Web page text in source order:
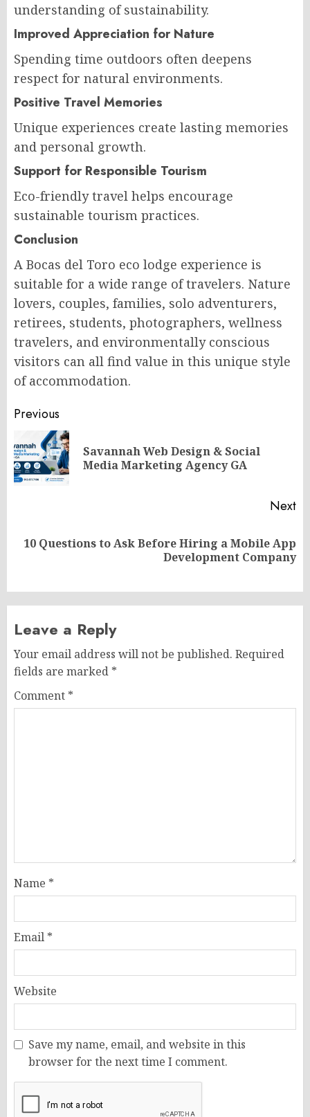
understanding of sustainability.
Improved Appreciation for Nature
Spending time outdoors often deepens
respect for natural environments.
Positive Travel Memories
Unique experiences create lasting memories
and personal growth.
Support for Responsible Tourism
Eco-friendly travel helps encourage
sustainable tourism practices.
Conclusion
A Bocas del Toro eco lodge experience is
suitable for a wide range of travelers. Nature
lovers, couples, families, solo adventurers,
retirees, students, photographers, wellness
travelers, and environmentally conscious
visitors can all find value in this unique style
of accommodation.
Post
navigation
Previous
Savannah Web Design & Social
Media Marketing Agency GA
Next
Next
10 Questions to Ask Before Hiring a Mobile App
Development Company
Leave a Reply
Your email address will not be published. Required
fields are marked *
Comment *
Name *
Email *
Website
Save my name, email, and website in this
browser for the next time I comment.